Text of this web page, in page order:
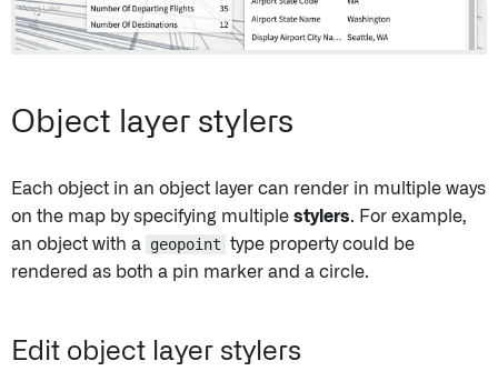
Object layer stylers
Each object in an object layer can render in multiple ways
on the map by specifying multiple stylers. For example,
an object with a geopoint type property could be
rendered as both a pin marker and a circle.
Edit object layer stylers